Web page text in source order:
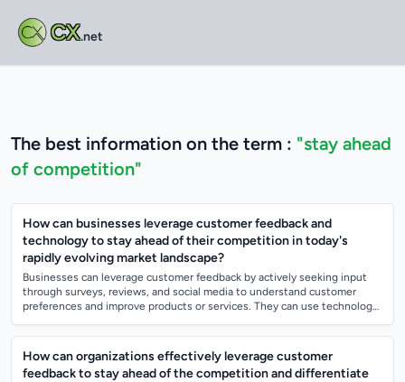
CX.net
The best information on the term : "stay ahead
of competition"
How can businesses leverage customer feedback and
technology to stay ahead of their competition in today's
rapidly evolving market landscape?
Businesses can leverage customer feedback by actively seeking input
through surveys, reviews, and social media to understand customer
preferences and improve products or services. They can use technology
How can organizations effectively leverage customer
feedback to stay ahead of the competition and differentiate